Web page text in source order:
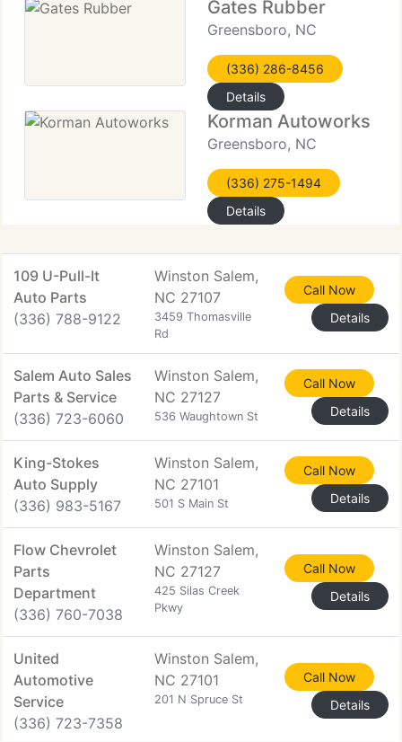
Gates Rubber
Greensboro, NC
(336) 286-8456
Details
Korman Autoworks
Greensboro, NC
(336) 275-1494
Details
109 U-Pull-It
Auto Parts
(336) 788-9122
Winston Salem,
NC 27107
3459 Thomasville
Rd
Call Now
Details
Salem Auto Sales
Parts & Service
(336) 723-6060
Winston Salem,
NC 27127
536 Waughtown St
Call Now
Details
King-Stokes
Auto Supply
(336) 983-5167
Winston Salem,
NC 27101
501 S Main St
Call Now
Details
Flow Chevrolet
Parts
Department
(336) 760-7038
Winston Salem,
NC 27127
425 Silas Creek
Pkwy
Call Now
Details
United
Automotive
Service
(336) 723-7358
Winston Salem,
NC 27101
201 N Spruce St
Call Now
Details